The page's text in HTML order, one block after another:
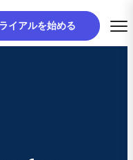
イアルを始める